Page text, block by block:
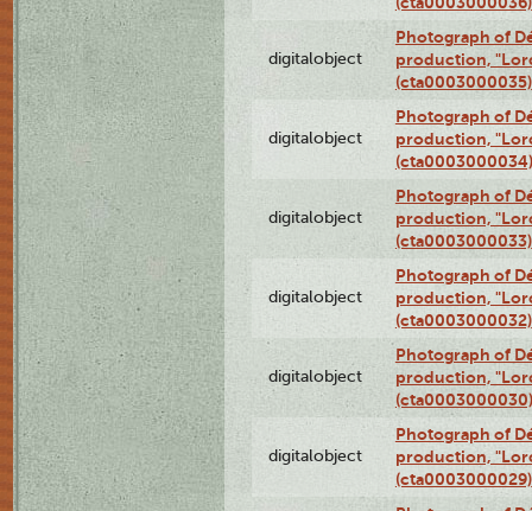
digitalobject
Photograph of
production,
(cta0003000035)
digitalobject
Photograph of
production,
(cta0003000034)
digitalobject
Photograph of
production,
(cta0003000033)
digitalobject
Photograph of
production,
(cta0003000032)
digitalobject
Photograph of
production,
(cta0003000030)
digitalobject
Photograph of
production,
(cta0003000029)